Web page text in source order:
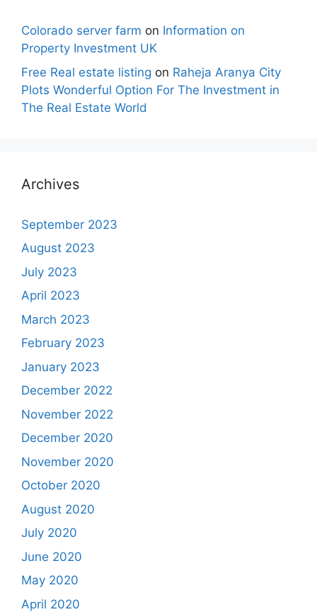
Colorado server farm on Information on
Property Investment UK
Free Real estate listing on Raheja Aranya City
Plots Wonderful Option For The Investment in
The Real Estate World
Archives
September 2023
August 2023
July 2023
April 2023
March 2023
February 2023
January 2023
December 2022
November 2022
December 2020
November 2020
October 2020
August 2020
July 2020
June 2020
May 2020
April 2020